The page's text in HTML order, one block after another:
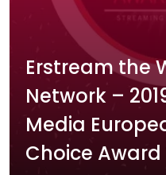
Erstream the
Network –
Media
Choice Award